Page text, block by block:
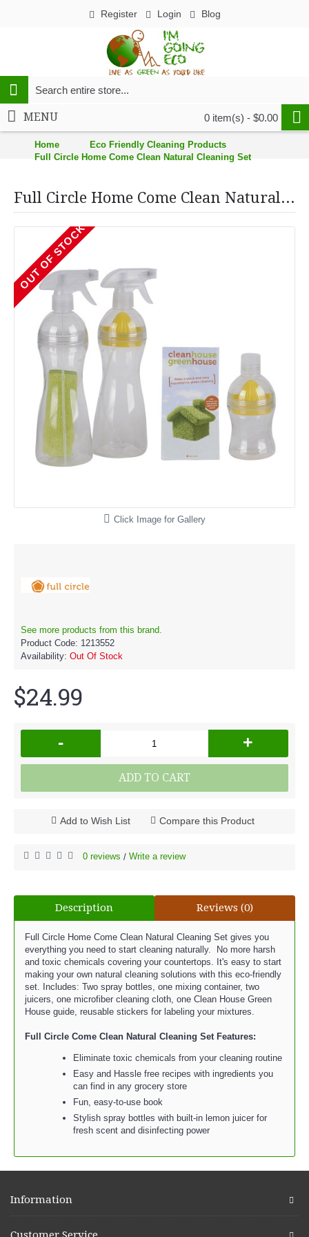
Register Login Blog
0 item(s) - $0.00
MENU
Home
Eco Friendly Cleaning Products
Full Circle Home Come Clean Natural Cleaning Set
Full Circle Home Come Clean Natural Cleaning Set
OUT OF STOCK
Click Image for Gallery
See more products from this brand.
Product Code: 1213552
Availability: Out Of Stock
$24.99
- +
ADD TO CART
Add to Wish List Compare this Product
0 reviews / Write a review
Description Reviews (0)
Full Circle Home Come Clean Natural Cleaning Set gives you
everything you need to start cleaning naturally. No more harsh
and toxic chemicals covering your countertops. It's easy to start
making your own natural cleaning solutions with this eco-friendly
set. Includes: Two spray bottles, one mixing container, two
juicers, one microfiber cleaning cloth, one Clean House Green
House guide, reusable stickers for labeling your mixtures.
Full Circle Come Clean Natural Cleaning Set Features:
Eliminate toxic chemicals from your cleaning routine
Easy and Hassle free recipes with ingredients you
can find in any grocery store
Fun, easy-to-use book
Stylish spray bottles with built-in lemon juicer for
fresh scent and disinfecting power
Information